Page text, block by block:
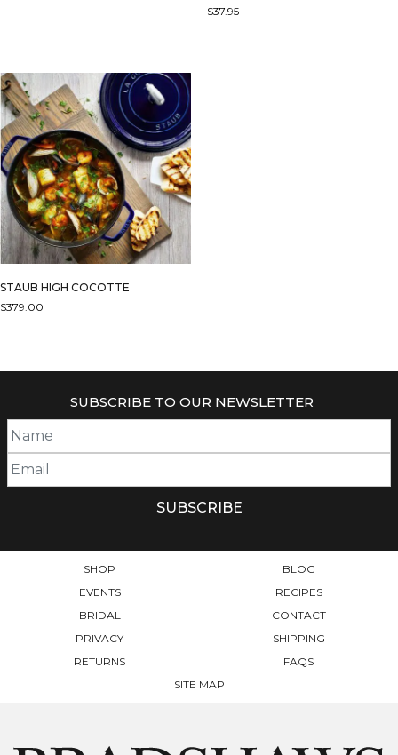
$37.95
STAUB HIGH COCOTTE
$379.00
THE
OPTIONS
MAY
BE
PRODUCT
SUBSCRIBE TO OUR NEWSLETTER
SHOP
BLOG
EVENTS
RECIPES
BRIDAL
CONTACT
PRIVACY
SHIPPING
RETURNS
FAQS
SITE MAP